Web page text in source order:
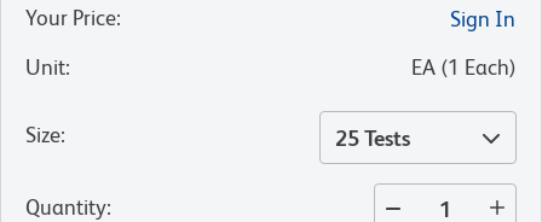
Your Price:
Sign In
Unit: EA (1 Each)
Size: 25 Tests
Quantity: